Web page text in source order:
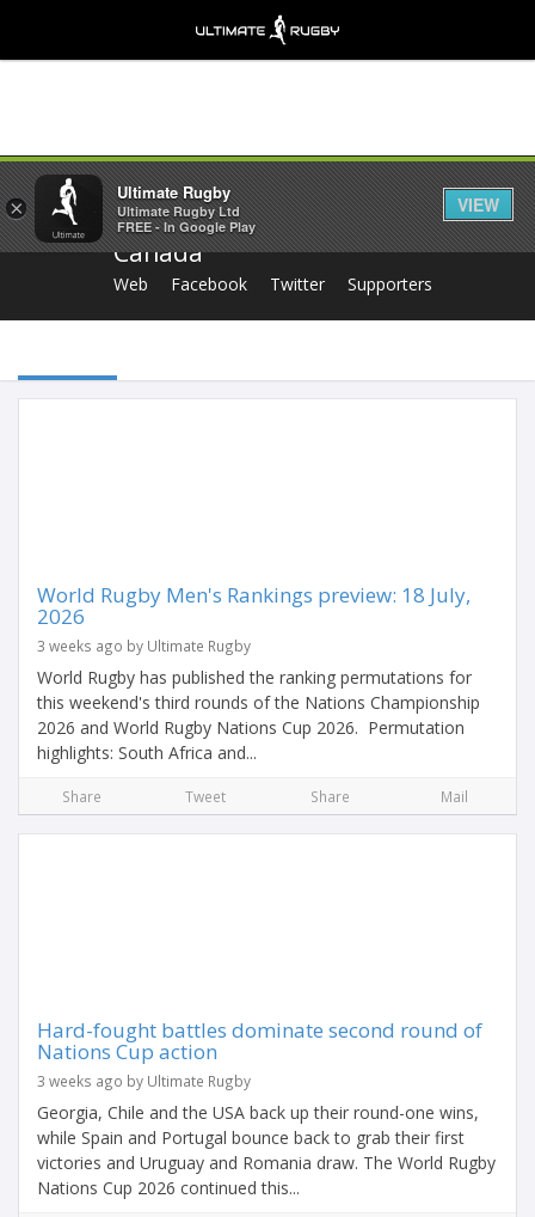
Share
Canada
Web Facebook Twitter Supporters
World Rugby Men's Rankings preview: 18 July,
2026
3 weeks ago by Ultimate Rugby
World Rugby has published the ranking permutations for
this weekend's third rounds of the Nations Championship
2026 and World Rugby Nations Cup 2026. Permutation
highlights: South Africa and...
Share Tweet Share Mail
Hard-fought battles dominate second round of
Nations Cup action
3 weeks ago by Ultimate Rugby
Georgia, Chile and the USA back up their round-one wins,
while Spain and Portugal bounce back to grab their first
victories and Uruguay and Romania draw. The World Rugby
Nations Cup 2026 continued this...
×
Ultimate Rugby
Ultimate Rugby Ltd
FREE - In Google Play
VIEW